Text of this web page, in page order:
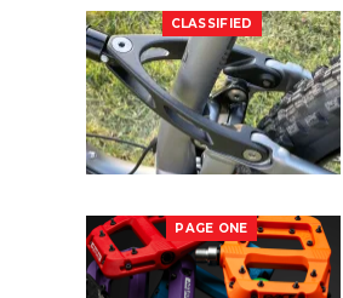
CLASSIFIED
PAGE ONE